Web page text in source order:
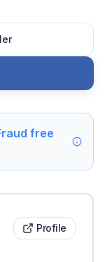
free
Profile